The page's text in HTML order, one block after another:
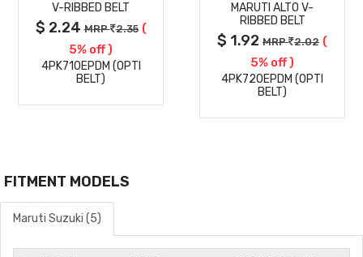
DETAILS
V-RIBBED BELT
$ 2.24MRP 2.35 (
5% off )
4PK710EPDM (OPTI
BELT)
DETAILS
MARUTI ALTO V-
RIBBED BELT
$ 1.92 MRP 2.02 (
5% off )
4PK720EPDM (OPTI
BELT)
FITMENT MODELS
Maruti Suzuki (5)